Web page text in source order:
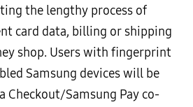
the lengthy process of
card data, billing or shipping
shop. Users with fingerprint
Samsung devices will be
Checkout/Samsung Pay co-